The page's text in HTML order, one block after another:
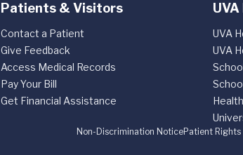
Patients & Visitors
Contact a Patient
Give Feedback
Access Medical Records
Pay Your Bill
Get Financial Assistance
UVA
UVA
Non-Discrimination NoticePatient Rights